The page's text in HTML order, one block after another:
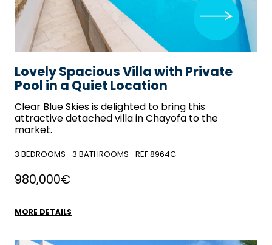
Lovely Spacious Villa with Private
Pool in a Quiet Location
Clear Blue Skiesis delighted to bring this
attractive detached villa in Chayofa to the
market.
3 BEDROOMS 3 BATHROOMS REF:8964C
980,000€
MORE DETAILS